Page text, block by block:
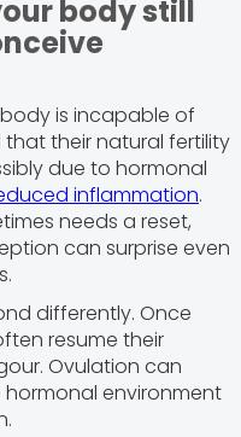
body still
body is incapable of
their natural fertility
due to hormonal
inflammation.
needs a reset,
can surprise even
differently. Once
resume their
Ovulation can
environment